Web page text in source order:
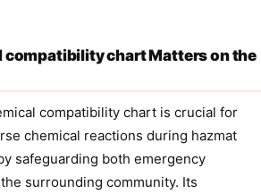
compatibility chart Matters on the
compatibility chart is crucial for
chemical reactions during hazmat
safeguarding both emergency
surrounding community. Its